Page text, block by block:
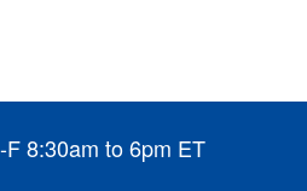
F 8:30am to 6pm ET